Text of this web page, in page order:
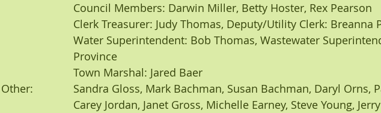
			Council Members: Darwin Miller, Betty Hoster, Rex Pearson
Clerk Treasurer: Judy Thomas, Deputy/Utility Clerk: Breanna
			Province
			Town Marshal: Jared Baer
Other:	 	Sandra Gloss, Mark Bachman, Susan Bachman, Daryl Orns, Pam Jordan,